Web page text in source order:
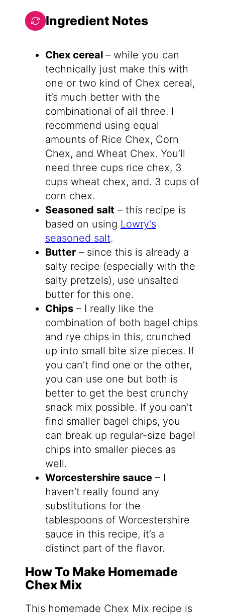
Ingredient Notes
Chex cereal – while you can
technically just make this with
one or two kind of Chex cereal,
it’s much better with the
combinational of all three. I
recommend using equal
amounts of Rice Chex, Corn
Chex, and Wheat Chex. You’ll
need three cups rice chex, 3
cups wheat chex, and. 3 cups of
corn chex.
Seasoned salt – this recipe is
based on using Lowry’s
seasoned salt.
Butter– since this is already a
salty recipe (especially with the
salty pretzels), use unsalted
butter for this one.
Chips– I really like the
combination of both bagel chips
and rye chips in this, crunched
up into small bite size pieces. If
you can’t find one or the other,
you can use one but both is
better to get the best crunchy
snack mix possible. If you can’t
find smaller bagel chips, you
can break up regular-size bagel
chips into smaller pieces as
well.
Worcestershire sauce– I
haven’t really found any
substitutions for the
tablespoons of Worcestershire
sauce in this recipe, it’s a
distinct part of the flavor.
How To Make Homemade
Chex Mix
This homemade Chex Mix recipe is